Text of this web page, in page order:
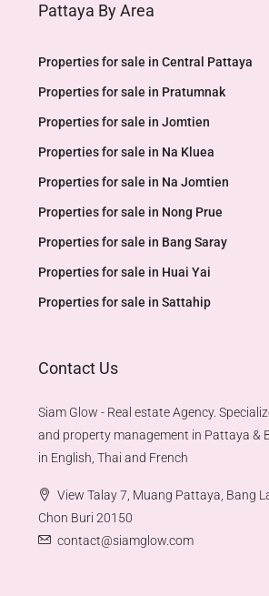
Pattaya By Area
Properties for sale in Central Pattaya
Properties for sale in Pratumnak
Properties for sale in Jomtien
Properties for sale in Na Kluea
Properties for sale in Na Jomtien
Properties for sale in Nong Prue
Properties for sale in Bang Saray
Properties for sale in Huai Yai
Properties for sale in Sattahip
Contact Us
Siam Glow - Real estate Agency.
and property management in Pattaya &
in English, Thai and French
View Talay 7, Muang Pattaya, Bang
Chon Buri 20150
contact@siamglow.com